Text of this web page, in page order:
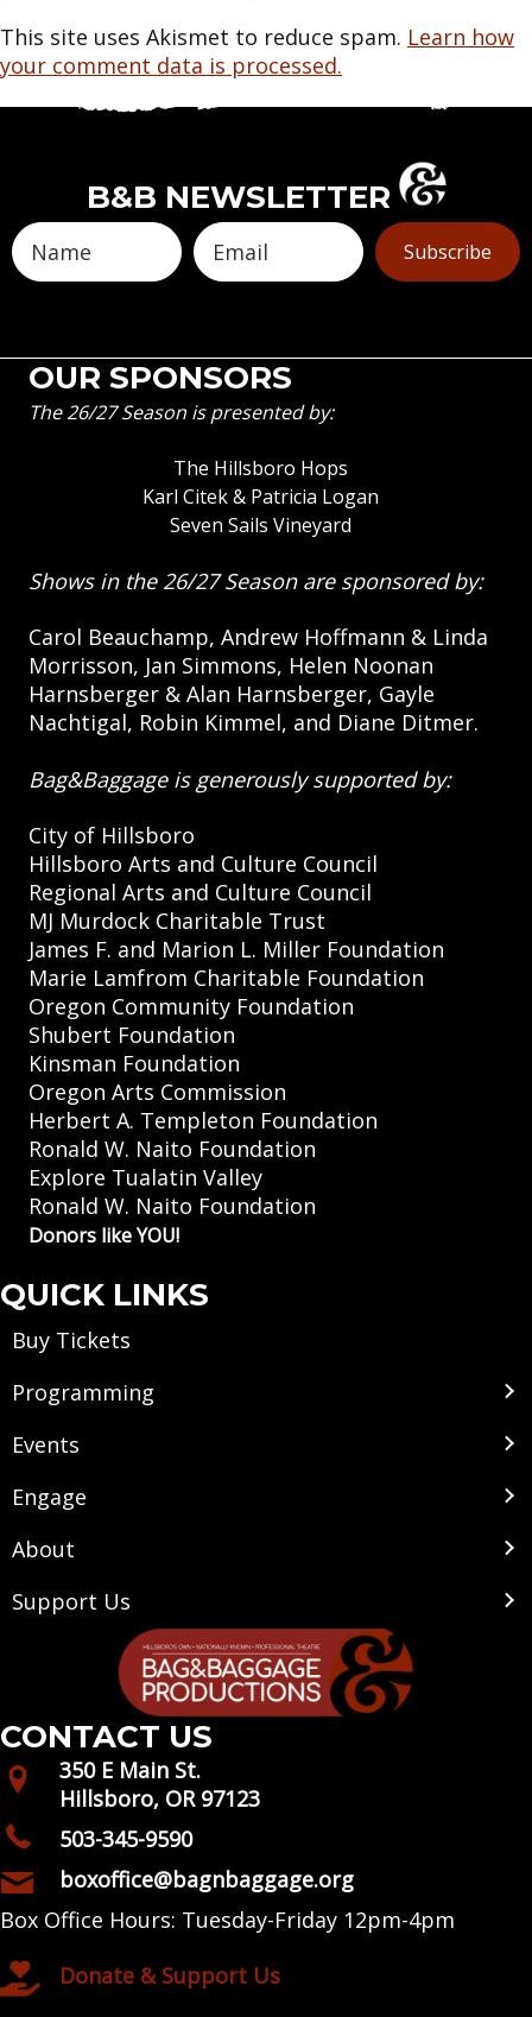
This site uses Akismet to reduce spam. Learn how
your comment data is processed.
B&B NEWSLETTER
Subscribe
OUR SPONSORS
The 26/27 Season is presented by:
The Hillsboro Hops
Karl Citek & Patricia Logan
Seven Sails Vineyard
Shows in the 26/27 Season are sponsored by:
Carol Beauchamp, Andrew Hoffmann & Linda
Morrisson, Jan Simmons, Helen Noonan
Harnsberger & Alan Harnsberger, Gayle
Nachtigal, Robin Kimmel, and Diane Ditmer.
Bag&Baggage is generously supported by:
City of Hillsboro
Hillsboro Arts and Culture Council
Regional Arts and Culture Council
MJ Murdock Charitable Trust
James F. and Marion L. Miller Foundation
Marie Lamfrom Charitable Foundation
Oregon Community Foundation
Shubert Foundation
Kinsman Foundation
Oregon Arts Commission
Herbert A. Templeton Foundation
Ronald W. Naito Foundation
Explore Tualatin Valley
Ronald W. Naito Foundation
Donors like YOU!
QUICK LINKS
Buy Tickets
Programming
Events
Engage
About
Support Us
CONTACT US
350 E Main St.
Hillsboro, OR 97123
503-345-9590
boxoffice@bagnbaggage.org
Box Office Hours: Tuesday-Friday 12pm-4pm
Donate & Support Us